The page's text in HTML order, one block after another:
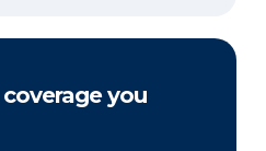
coverage you